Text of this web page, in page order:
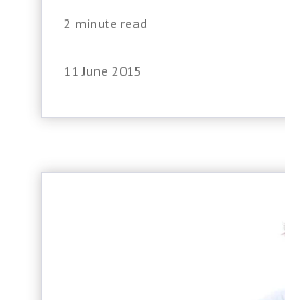
2 minute read
11 June 2015